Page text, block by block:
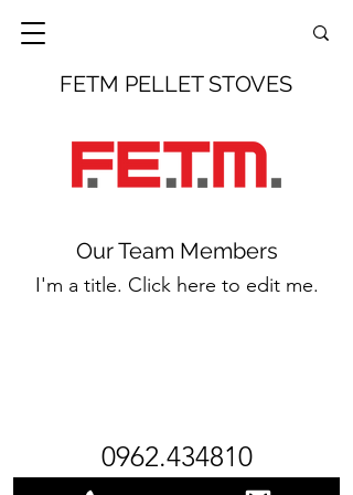
FETM PELLET STOVES
Our Team Members
I'm a title. Click here to edit me.
0962.434810